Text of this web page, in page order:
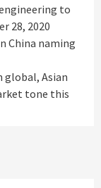
to
28, 2020
China naming
global, Asian
tone this